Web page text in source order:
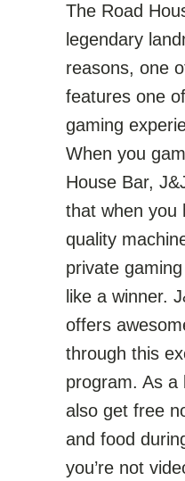
The Road
legendary
reasons, one
features one
gaming
When you
House Bar,
that when you
quality
private
like a winner.
offers
through this
program. As a
also get free
and food
you’re not